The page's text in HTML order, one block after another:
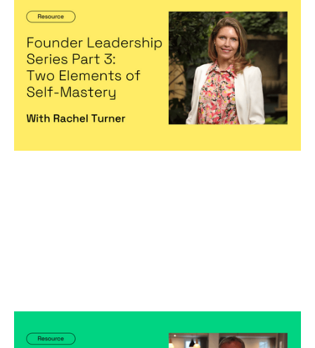
Founder Leadership Series Part 3: Two
Elements of Self-Mastery
Articles Michelle Cheng 13
Jan 2023
Becoming a better leader
Is Your Company a Cult?